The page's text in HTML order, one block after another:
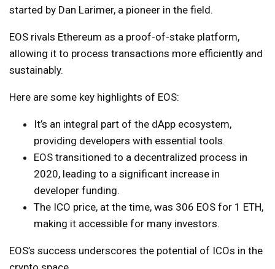
started by Dan Larimer, a pioneer in the field.
EOS rivals Ethereum as a proof-of-stake platform,
allowing it to process transactions more efficiently and
sustainably.
Here are some key highlights of EOS:
It’s an integral part of the dApp ecosystem,
providing developers with essential tools.
EOS transitioned to a decentralized process in
2020, leading to a significant increase in
developer funding.
The ICO price, at the time, was 306 EOS for 1 ETH,
making it accessible for many investors.
EOS’s success underscores the potential of ICOs in the